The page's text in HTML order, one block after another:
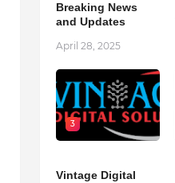
Breaking News
and Updates
April 28, 2025
3
Vintage Digital